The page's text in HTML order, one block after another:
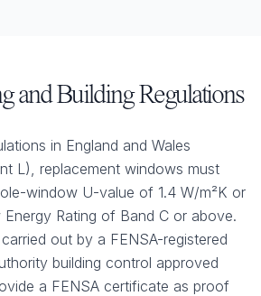
and Building Regulations
in England and Wales
L), replacement windows must
window U-value of 1.4 W/m²K or
Rating of Band C or above.
out by a FENSA-registered
building control approved
a FENSA certificate as proof